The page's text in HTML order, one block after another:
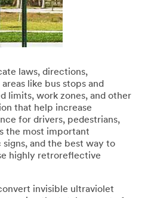
laws, directions,
like bus stops and
limits, work zones, and other
that help increase
for drivers, pedestrians,
the most important
and the best way to
highly retroreflective
invisible ultraviolet